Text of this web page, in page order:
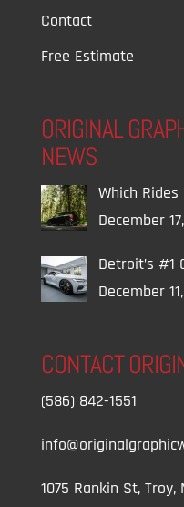
Contact
Free Estimate
ORIGINAL
NEWS
Which
December
Detroit’s #1
December
CONTACT
(586) 842-1551
1075 Rankin St, Troy,